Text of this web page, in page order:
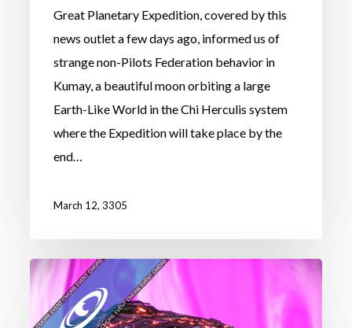
Great Planetary Expedition, covered by this
news outlet a few days ago, informed us of
strange non-Pilots Federation behavior in
Kumay, a beautiful moon orbiting a large
Earth-Like World in the Chi Herculis system
where the Expedition will take place by the
end…
March 12, 3305